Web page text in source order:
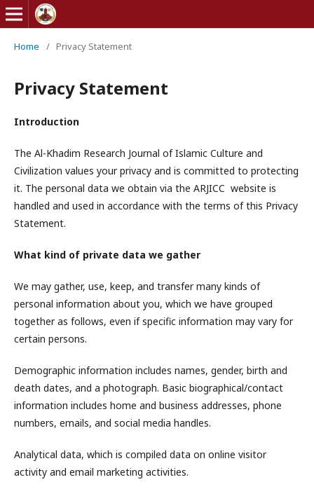
Home / Privacy Statement
Privacy Statement
Introduction
The Al-Khadim Research Journal of Islamic Culture and
Civilization values your privacy and is committed to protecting
it. The personal data we obtain via the ARJICC website is
handled and used in accordance with the terms of this Privacy
Statement.
What kind of private data we gather
We may gather, use, keep, and transfer many kinds of
personal information about you, which we have grouped
together as follows, even if specific information may vary for
certain persons.
Demographic information includes names, gender, birth and
death dates, and a photograph. Basic biographical/contact
information includes home and business addresses, phone
numbers, emails, and social media handles.
Analytical data, which is compiled data on online visitor
activity and email marketing activities.